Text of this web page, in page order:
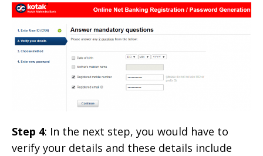
Step 4: In the next step, you would have to
verify your details and these details include